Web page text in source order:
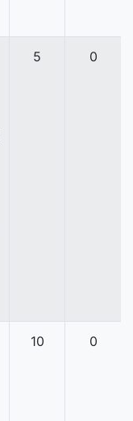
5 0
10 0